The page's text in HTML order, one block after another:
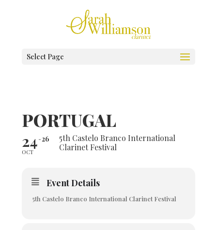
Select Page
PORTUGAL
24
OCT
26
5th Castelo Branco International
Clarinet Festival
Event Details
5th Castelo Branco International Clarinet Festival